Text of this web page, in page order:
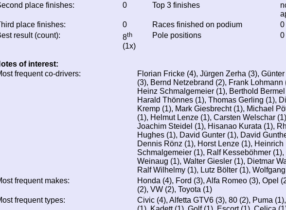
place finishes:
0 Top 3 finishes
place finishes:
0 Races finished on podium
0
result (count):
8th
(1x)
Pole positions 0
of interest:
frequent co-drivers:
Florian Fricke (4), Jürgen Zerha (3),
(3), Bernd Netzebrand (2), Frank Lohmann
Heinz Schmalgemeier (1), Berthold Bermel
Harald Thönnes (1), Thomas Gerling (1),
Kremp (1), Mark Giesbrecht (1), Michael
(1), Helmut Lenze (1), Carsten Welschar
Joachim Steidel (1), Hisanao Kurata (1),
Hughes (1), David Gunter (1), David
Dennis Rönz (1), Horst Lenze (1), Heinrich
Schmalgemeier (1), Ralf Kesseböhmer (1),
Weinaug (1), Walter Giesler (1), Dietmar
Ralf Wilhelmy (1), Lutz Bölter (1),
frequent makes:
Honda (4), Ford (3), Alfa Romeo (3), Opel
(2), VW (2), Toyota (1)
frequent types:
Civic (4), Alfetta GTV6 (3), 80 (2), Puma